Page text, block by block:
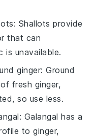
: Shallots provide
that can
is unavailable.
ginger: Ground
fresh ginger,
so use less.
: Galangal has a
to ginger,